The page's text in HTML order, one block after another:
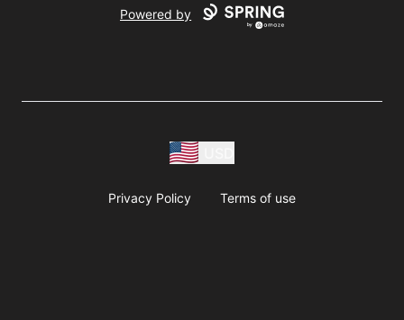
Powered by
Privacy Policy Terms of use